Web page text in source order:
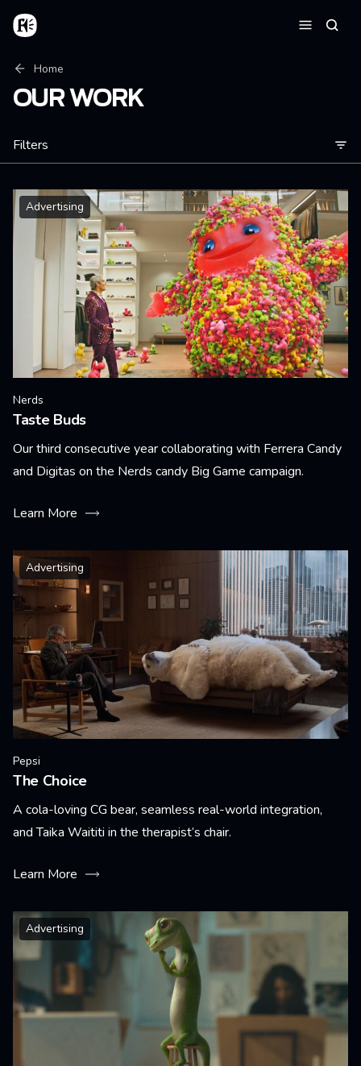
Skip to main content
Home
Breadcrumb
Home
OUR WORK
Filters
Advertising
Nerds
Taste Buds
Our third consecutive year collaborating with Ferrera Candy
and Digitas on the Nerds candy Big Game campaign.
Learn More
Advertising
Pepsi
The Choice
A cola-loving CG bear, seamless real-world integration,
and Taika Waititi in the therapist’s chair.
Learn More
Advertising